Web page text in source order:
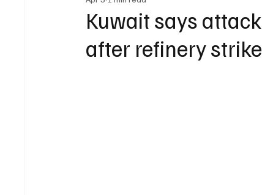
EUROPE
Kuwait says
after refinery strike